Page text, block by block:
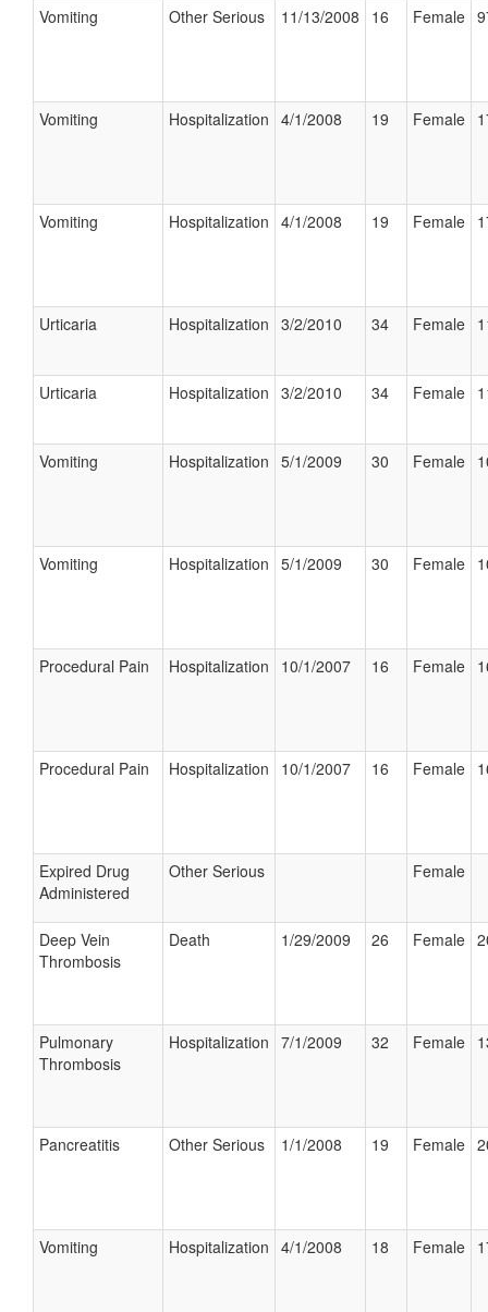
Vomiting Other Serious 11/13/2008 16 Female
Vomiting Hospitalization 4/1/2008 19 Female
Vomiting Hospitalization 4/1/2008 19 Female
Urticaria Hospitalization 3/2/2010 34 Female
Urticaria Hospitalization 3/2/2010 34 Female
Vomiting Hospitalization 5/1/2009 30 Female
Vomiting Hospitalization 5/1/2009 30 Female
Procedural Pain Hospitalization 10/1/2007 16 Female
Procedural Pain Hospitalization 10/1/2007 16 Female
Expired Drug
Administered
Other Serious Female
Deep Vein
Thrombosis
Death 1/29/2009 26 Female
Pulmonary
Thrombosis
Hospitalization 7/1/2009 32 Female
Pancreatitis Other Serious 1/1/2008 19 Female
Vomiting Hospitalization 4/1/2008 18 Female